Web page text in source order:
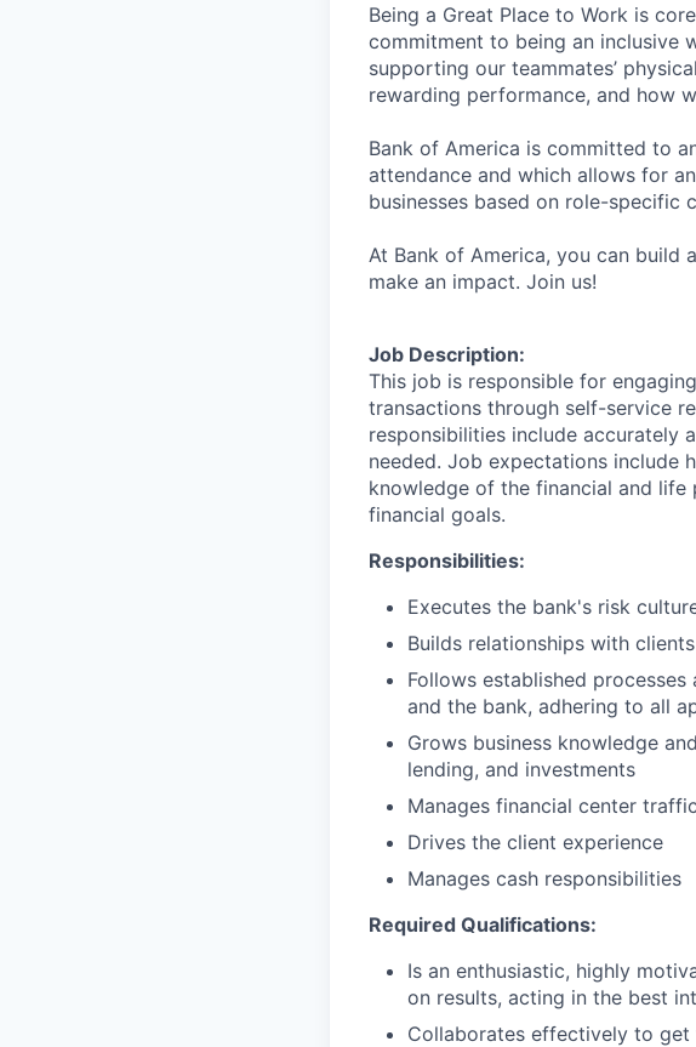
Being a Great Place to Work is
commitment to being an inclusive
supporting our teammates’
rewarding performance, and how
Bank of America is committed to
attendance and which allows for
businesses based on role-specific
At Bank of America, you can build
make an impact. Join us!
Job Description:
This job is responsible for
transactions through self-service
responsibilities include accurately
needed. Job expectations include
knowledge of the financial and
financial goals.
Responsibilities:
Executes the bank's risk
Builds relationships with
Follows established
and the bank, adhering to all
Grows business knowledge
lending, and investments
Manages financial center
Drives the client experience
Manages cash responsibilities
Required Qualifications:
Is an enthusiastic, highly
on results, acting in the best
Collaborates effectively to